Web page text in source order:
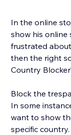
In the online
show his online
frustrated
then the right
Country
Block the
In some
want to show
specific